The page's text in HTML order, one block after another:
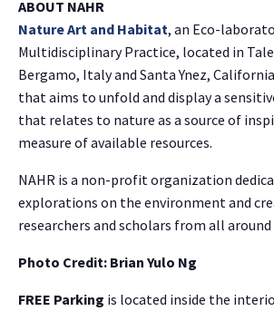
ABOUT NAHR
Nature Art and Habitat, an Eco-
Multidisciplinary Practice, located in
Bergamo, Italy and Santa Ynez,
that aims to unfold and display a
that relates to nature as a source of
measure of available resources.
NAHR is a non-profit organization
explorations on the environment and
researchers and scholars from all
Photo Credit: Brian Yulo Ng
FREE Parking is located inside the